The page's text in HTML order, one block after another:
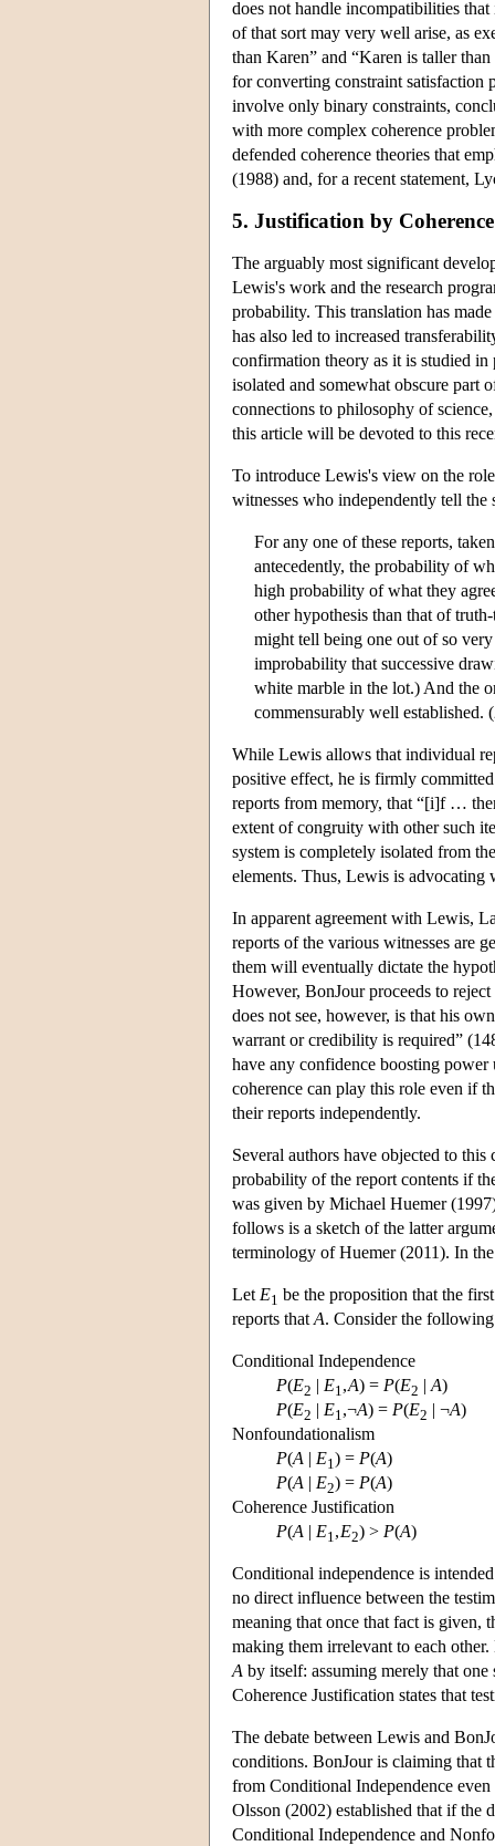
does not handle incompatibilities
of that sort may very well arise, as
than Karen” and “Karen is taller
for converting constraint satisfaction
involve only binary constraints,
with more complex coherence
defended coherence theories that
(1988) and, for a recent statement,
5. Justification by
The arguably most significant
Lewis's work and the research
probability. This translation has
has also led to increased
confirmation theory as it is studied
isolated and somewhat obscure part
connections to philosophy of
this article will be devoted to this
To introduce Lewis's view on the
witnesses who independently tell
For any one of these reports,
antecedently, the probability of
high probability of what they
other hypothesis than that of
might tell being one out of so
improbability that successive
white marble in the lot.) And the
commensurably well established.
While Lewis allows that individual
positive effect, he is firmly
reports from memory, that “[i]f …
extent of congruity with other such
system is completely isolated from
elements. Thus, Lewis is advocating
In apparent agreement with Lewis,
reports of the various witnesses are
them will eventually dictate the
However, BonJour proceeds to
does not see, however, is that his
warrant or credibility is required”
have any confidence boosting
coherence can play this role even if
their reports independently.
Several authors have objected to
probability of the report contents if
was given by Michael Huemer
follows is a sketch of the latter
terminology of Huemer (2011). In
Let E1 be the proposition that the
reports that A. Consider the
Conditional Independence
P(E2 | E1 ,A) = P(E2 | A)
P(E2 | E1 ,¬A) = P(E2 | ¬A)
Nonfoundationalism
P(A | E1 ) = P(A)
P(A | E2) = P(A)
Coherence Justification
P(A | E1 ,E2) > P(A)
Conditional independence is
no direct influence between the
meaning that once that fact is given,
making them irrelevant to each
A by itself: assuming merely that
Coherence Justification states that
The debate between Lewis and
conditions. BonJour is claiming that
from Conditional Independence
Olsson (2002) established that if the
Conditional Independence and